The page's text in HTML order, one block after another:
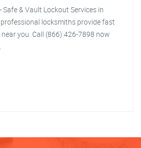
& Vault Lockout Services in
professional locksmiths provide fast
you. Call (866) 426-7898 now